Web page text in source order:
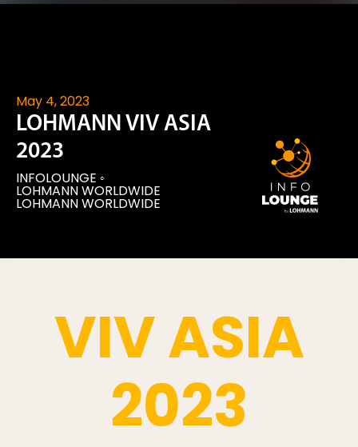
May 4, 2023
LOHMANN VIV ASIA
2023
INFOLOUNGE ◦
LOHMANN WORLDWIDE
LOHMANN WORLDWIDE
VIV ASIA
2023